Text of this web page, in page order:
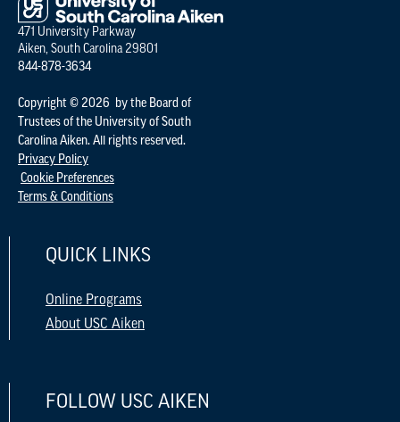
471 University Parkway
Aiken, South Carolina 29801
844-878-3634
Copyright © 2026 by the Board of
Trustees of the University of South
Carolina Aiken. All rights reserved.
Privacy Policy
Cookie Preferences
Terms & Conditions
QUICK LINKS
Online Programs
About USC Aiken
FOLLOW USC AIKEN